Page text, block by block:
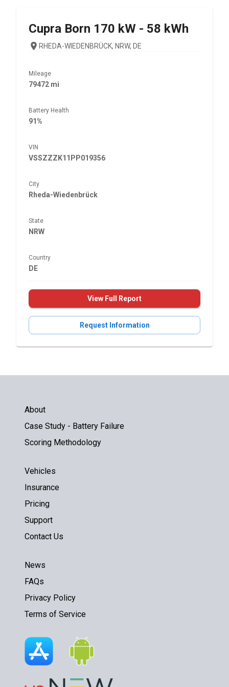
Cupra Born 170 kW - 58 kWh
RHEDA-WIEDENBRÜCK, NRW, DE
Mileage
79472 mi
Battery Health
91%
VIN
VSSZZZK11PP019356
City
Rheda-Wiedenbrück
State
NRW
Country
DE
View Full Report
Request Information
About
Case Study - Battery Failure
Scoring Methodology
Vehicles
Insurance
Pricing
Support
Contact Us
News
FAQs
Privacy Policy
Terms of Service